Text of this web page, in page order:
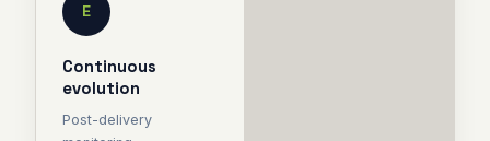
E
Continuous
evolution
Post-delivery